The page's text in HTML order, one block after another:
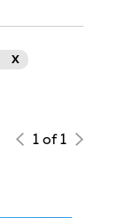
X
1 of 1